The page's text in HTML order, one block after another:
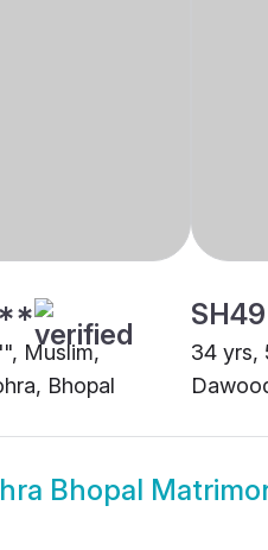
Muslim,
Bhopal
34 yrs,
Bhopal